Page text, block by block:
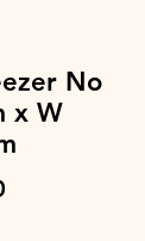
No
x W